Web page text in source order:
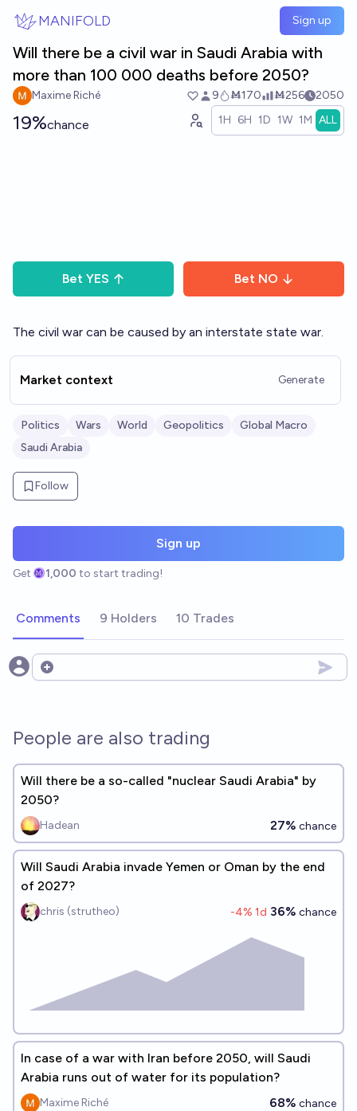
MANIFOLD Sign up
Will there be a civil war in Saudi Arabia with
more than 100 000 deaths before 2050?
Maxime Riché 9 Ṁ170 Ṁ256 2050
19%chance 1H 6H 1D 1W 1M ALL
Bet YES Bet NO
The civil war can be caused by an interstate state war.
Market context Generate
Politics Wars World Geopolitics
Global Macro
Saudi Arabia
Follow
Sign up
Get 1,000 to start trading!
Comments 9 Holders 10 Trades
Open options
People are also trading
Will there be a so-called "nuclear Saudi Arabia" by
2050?
Hadean 27% chance
Will Saudi Arabia invade Yemen or Oman by the end
of 2027?
chris (strutheo) -4% 1d 36% chance
In case of a war with Iran before 2050, will Saudi
Arabia runs out of water for its population?
Maxime Riché 68% chance